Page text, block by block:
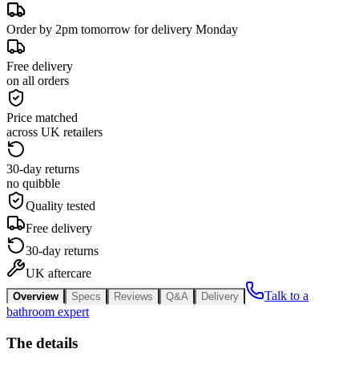
Order by 2pm tomorrow for delivery Monday
Free delivery
on all orders
Price matched
across UK retailers
30-day returns
no quibble
Quality tested
Free delivery
30-day returns
UK aftercare
Overview Specs Reviews Q&A Delivery
Talk to a
bathroom expert
The details